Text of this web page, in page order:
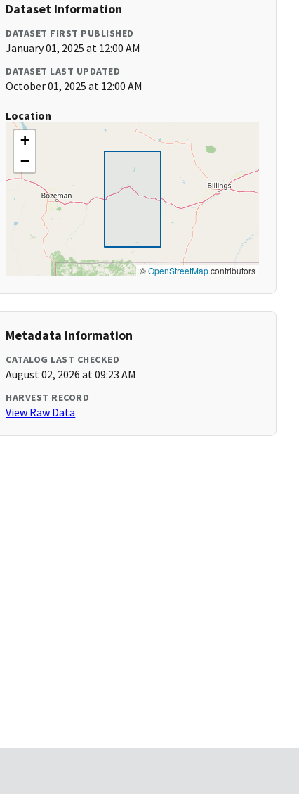
Dataset Information
DATASET FIRST PUBLISHED
January 01, 2025 at 12:00 AM
DATASET LAST UPDATED
October 01, 2025 at 12:00 AM
Location
+
−
©OpenStreetMapcontributors
Metadata Information
CATALOG LAST CHECKED
August 02, 2026 at 09:23 AM
HARVEST RECORD
View Raw Data